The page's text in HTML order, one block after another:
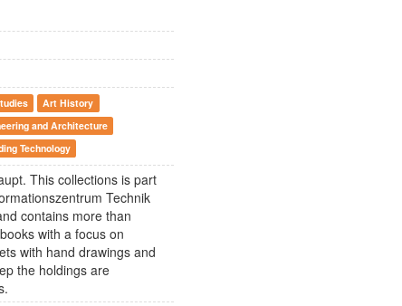
Art History
and Architecture
Technology
This collections is part
Technik
contains more than
with a focus on
with hand drawings and
the holdings are